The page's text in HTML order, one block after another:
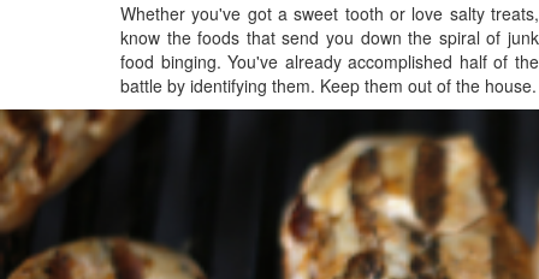
Whether you've got a sweet tooth or love salty treats,
know the foods that send you down the spiral of junk
food binging. You've already accomplished half of the
battle by identifying them. Keep them out of the house.